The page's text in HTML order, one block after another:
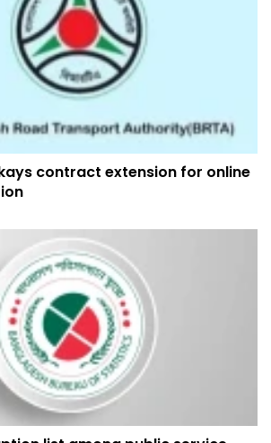
contract extension for online